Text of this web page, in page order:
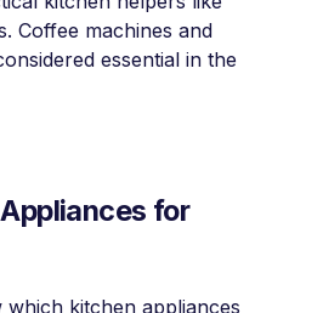
Coffee machines and
essential in the
for
kitchen appliances